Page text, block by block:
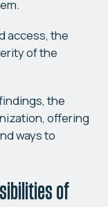
access, the
of the
the
offering
ways to
of